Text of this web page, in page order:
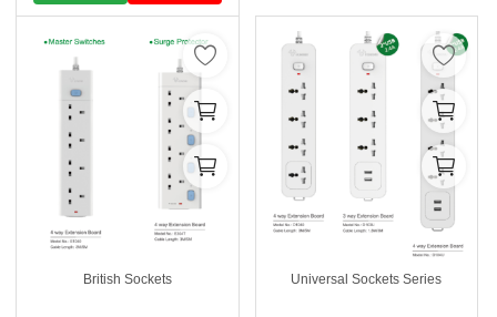
British Sockets Universal Sockets Series